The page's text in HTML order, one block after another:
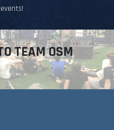
TEAM OSM